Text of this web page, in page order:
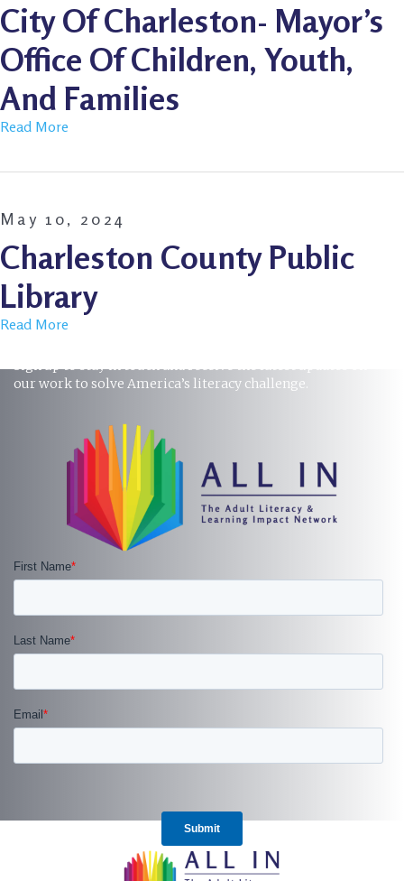
City Of Charleston- Mayor’s
Office Of Children, Youth,
And Families
Read More
May 10, 2024
Charleston County Public
Library
Read More
our work to solve America’s literacy challenge.